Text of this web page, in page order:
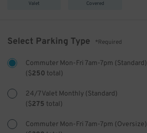
Valet Covered
Select Parking Type *Required
Commuter Mon-Fri 7am-7pm (Standard)
($250 total)
24/7 Valet Monthly (Standard)
($275 total)
Commuter Mon-Fri 7am-7pm (Oversize)